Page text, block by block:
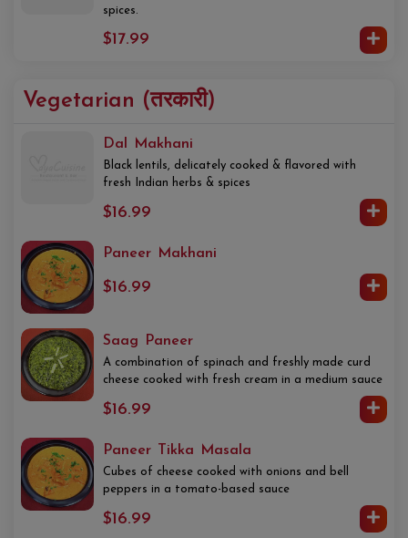
spices.
$17.99
Vegetarian (तरकारी)
Dal Makhani
Black lentils, delicately cooked & flavored with
fresh Indian herbs & spices
$16.99
Paneer Makhani
$16.99
Saag Paneer
A combination of spinach and freshly made curd
cheese cooked with fresh cream in a medium sauce
$16.99
Paneer Tikka Masala
Cubes of cheese cooked with onions and bell
peppers in a tomato-based sauce
$16.99